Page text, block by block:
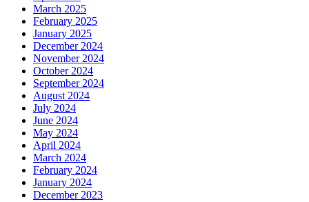
March 2025
February 2025
January 2025
December 2024
November 2024
October 2024
September 2024
August 2024
July 2024
June 2024
May 2024
April 2024
March 2024
February 2024
January 2024
December 2023